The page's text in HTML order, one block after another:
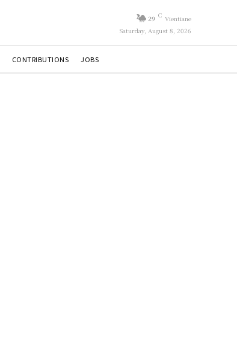
29 C Vientiane
Saturday, August 8, 2026
CONTRIBUTIONS JOBS